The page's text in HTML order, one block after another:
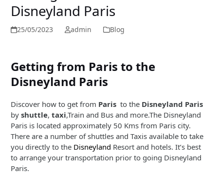
Disneyland Paris
25/05/2023 admin Blog
Getting from Paris to the
Disneyland Paris
Discover how to get from Paris to the Disneyland Paris
byshuttle,taxi,Train and Bus and more.The Disneyland
Paris is located approximately 50 Kms from Paris city.
There are a number of shuttles and Taxis available to take
you directly to the Disneyland Resort and hotels. It’s best
to arrange your transportation prior to going Disneyland
Paris.